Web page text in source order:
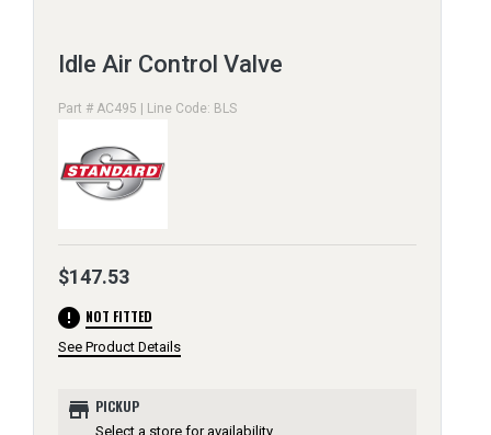
Idle Air Control Valve
Part # AC495 | Line Code: BLS
$147.53
error NOT FITTED
See Product Details
store PICKUP
Select a store for availability